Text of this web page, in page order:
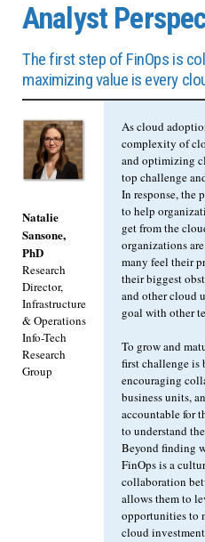
Analyst
The first step of FinOps is
maximizing value is every
Natalie
Sansone,
PhD
Research
Director,
Infrastructure
& Operations
Info-Tech
Research
Group
As cloud
complexity of
and optimizing
top challenge
In response, the
to help
get from the
organizations
many feel their
their biggest
and other cloud
goal with other
To grow and
first challenge is
encouraging
business units,
accountable for
to understand
Beyond finding
FinOps is a
collaboration
allows them to
opportunities to
cloud